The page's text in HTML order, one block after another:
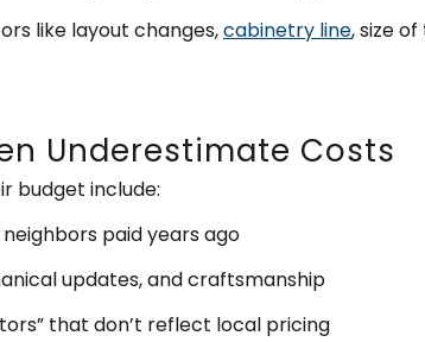
like layout changes,cabinetry line, size
Underestimate Costs
budget include:
paid years ago
updates, and craftsmanship
that don’t reflect local pricing